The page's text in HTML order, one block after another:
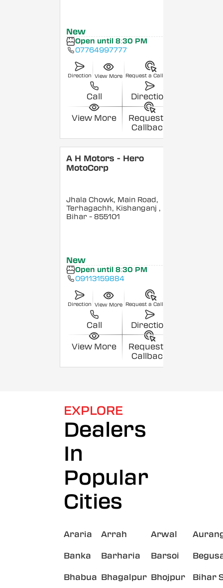
New
Open until 8:30 PM
07764997777
Direction View More Request a Callback
Call Direction
View More
Request a
Callback
A H Motors - Hero
MotoCorp
Jhala Chowk, Main Road,
Terhagachh, Kishanganj ,
Bihar - 855101
New
Open until 8:30 PM
09113159884
Direction View More Request a Callback
Call Direction
View More
Request a
Callback
EXPLORE
Dealers
In
Popular
Cities
Araria Arrah Arwal
Banka Barharia Barsoi
Bhabua Bhagalpur Bhojpur Bihar